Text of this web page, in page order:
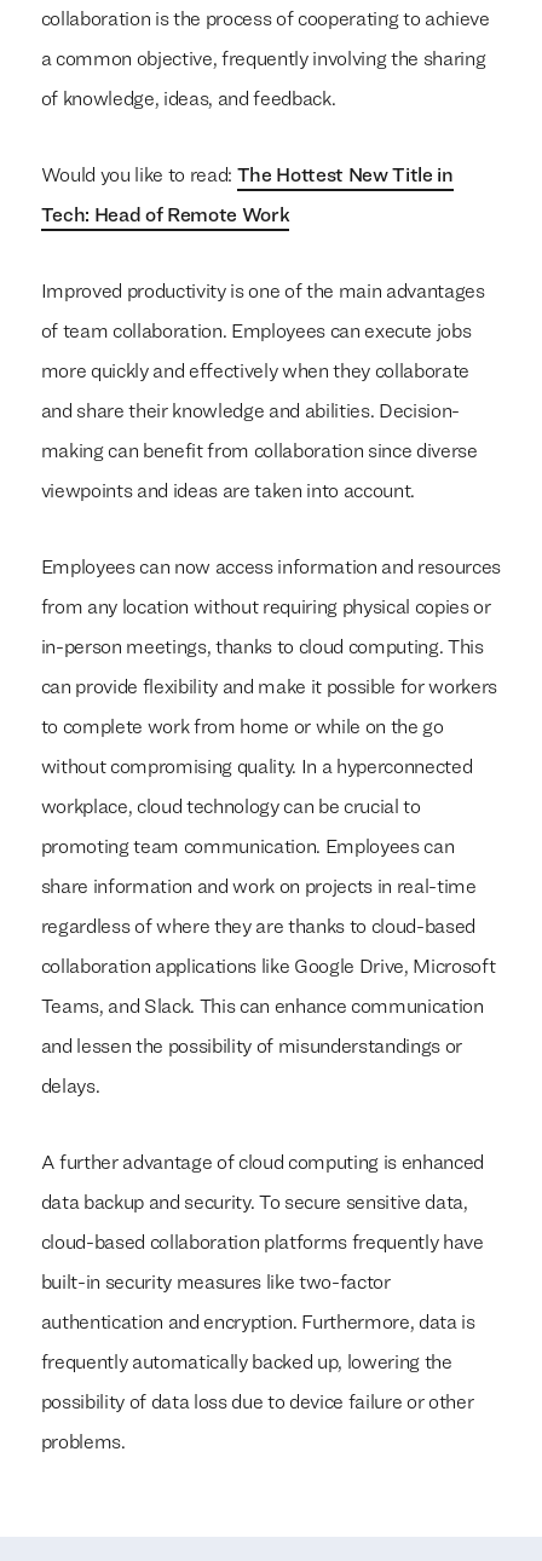
collaboration is the process of cooperating to achieve
a common objective, frequently involving the sharing
of knowledge, ideas, and feedback.
Would you like to read: The Hottest New Title in
Tech: Head of Remote Work
Improved productivity is one of the main advantages
of team collaboration. Employees can execute jobs
more quickly and effectively when they collaborate
and share their knowledge and abilities. Decision-
making can benefit from collaboration since diverse
viewpoints and ideas are taken into account.
Employees can now access information and resources
from any location without requiring physical copies or
in-person meetings, thanks to cloud computing. This
can provide flexibility and make it possible for workers
to complete work from home or while on the go
without compromising quality. In a hyperconnected
workplace, cloud technology can be crucial to
promoting team communication. Employees can
share information and work on projects in real-time
regardless of where they are thanks to cloud-based
collaboration applications like Google Drive, Microsoft
Teams, and Slack. This can enhance communication
and lessen the possibility of misunderstandings or
delays.
A further advantage of cloud computing is enhanced
data backup and security. To secure sensitive data,
cloud-based collaboration platforms frequently have
built-in security measures like two-factor
authentication and encryption. Furthermore, data is
frequently automatically backed up, lowering the
possibility of data loss due to device failure or other
problems.
We build everythingwithour clients.
We build everythingwithour clients.